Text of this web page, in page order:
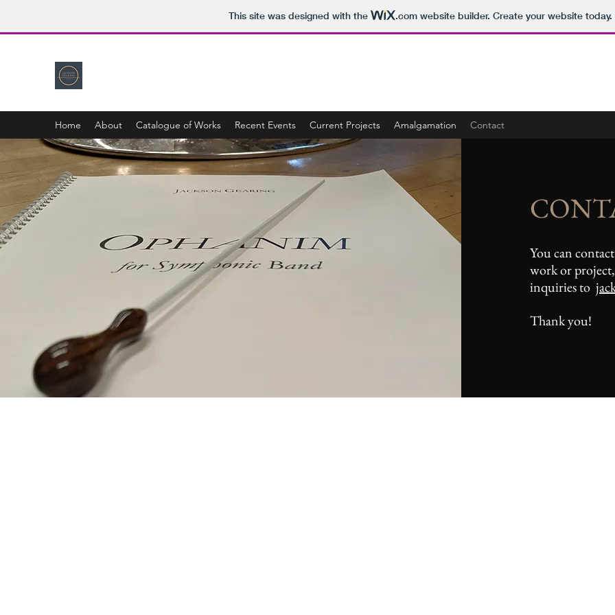
This site was designed with the .comwebsite builder. Create your website today.
Home About Catalogue of Works Recent Events Current Projects Amalgamation Contact
You can
work or project,
inquiries to
Thank you!